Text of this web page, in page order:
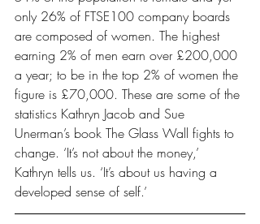
only 26% of FTSE100 company boards
are composed of women. The highest
earning 2% of men earn over £200,000
a year; to be in the top 2% of women the
figure is £70,000. These are some of the
statistics Kathryn Jacob and Sue
Unerman’s book The Glass Wall fights to
change. ‘It’s not about the money,’
Kathryn tells us. ‘It’s about us having a
developed sense of self.’